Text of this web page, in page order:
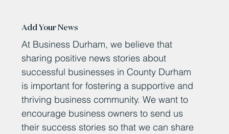
Add Your News
At Business Durham, we believe that
sharing positive news stories about
successful businesses in County Durham
is important for fostering a supportive and
thriving business community. We want to
encourage business owners to send us
their success stories so that we can share